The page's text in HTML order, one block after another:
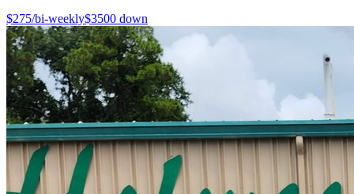
$275/bi-weekly$3500 down